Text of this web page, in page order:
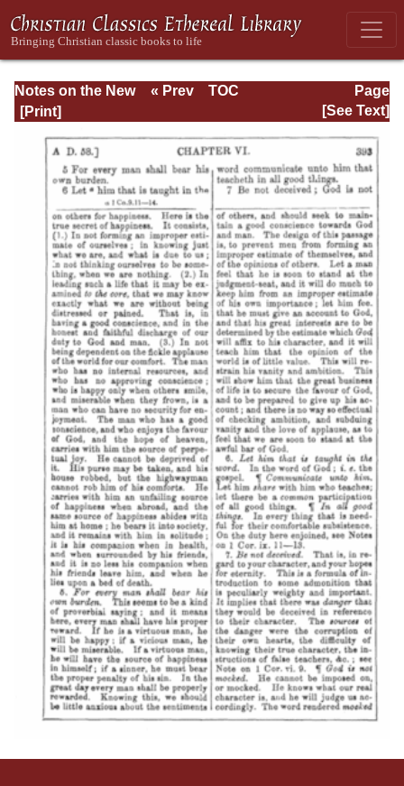
Notes on the New
Testament
Practical: II
Corinthians and
Galatians
Page
Page_393.html
« Prev
TOC
[See Text]